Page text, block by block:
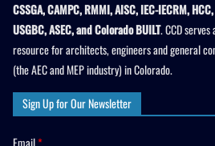
CSSGA, CAMPC, RMMI, AISC, IEC-IECRM,
USGBC, ASEC, and Colorado BUILT. CCD
resource for architects, engineers and general
(the AEC and MEP industry) in Colorado.
Sign Up for Our Newsletter
Email*